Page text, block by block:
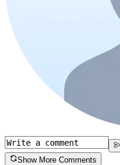
Show More Comments